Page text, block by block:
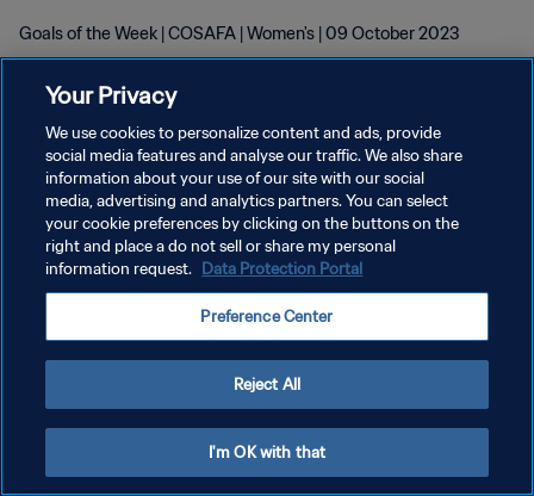
Goals of the Week | COSAFA | Women's | 09 October 2023
KEBIJAKAN PRIVASI
SYARAT DAN KETENTUAN
ATUR PREFERENSI KUKI
Your Privacy
We use cookies to personalize content and ads, provide
social media features and analyse our traffic. We also share
information about your use of our site with our social
media, advertising and analytics partners. You can select
your cookie preferences by clicking on the buttons on the
right and place a do not sell or share my personal
information request. Data Protection Portal
Preference Center
Reject All
I'm OK with that